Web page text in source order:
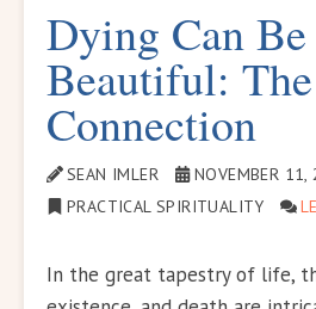
Dying Can Be
Beautiful:
Connection
SEAN IMLER
NOVEMBER 11,
PRACTICAL SPIRITUALITY
In the great tapestry of life,